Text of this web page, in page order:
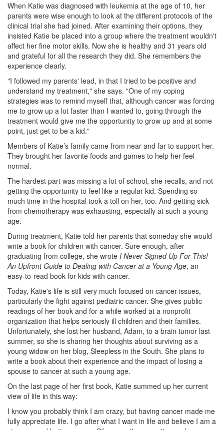
When Katie was diagnosed with leukemia at the age of 10, her
parents were wise enough to look at the different protocols of the
clinical trial she had joined. After examining their options, they
insisted Katie be placed into a group where the treatment wouldn't
affect her fine motor skills. Now she is healthy and 31 years old
and grateful for all the research they did. She remembers the
experience clearly.
"I followed my parents' lead, in that I tried to be positive and
understand my treatment," she says. "One of my coping
strategies was to remind myself that, although cancer was forcing
me to grow up a lot faster than I wanted to, going through the
treatment would give me the opportunity to grow up and at some
point, just get to be a kid."
Members of Katie’s family came from near and far to support her.
They brought her favorite foods and games to help her feel
normal.
The hardest part was missing a lot of school, she recalls, and not
getting the opportunity to feel like a regular kid. Spending so
much time in the hospital took a toll on her, too. And getting sick
from chemotherapy was exhausting, especially at such a young
age.
During treatment, Katie told her parents that someday she would
write a book for children with cancer. Sure enough, after
graduating from college, she wrote I Never Signed Up For This!
An Upfront Guide to Dealing with Cancer at a Young Age, an
easy-to-read book for kids with cancer.
Today, Katie's life is still very much focused on cancer issues,
particularly the fight against pediatric cancer. She gives public
readings of her book and for a while worked at a nonprofit
organization that helps seriously ill children and their families.
Unfortunately, she lost her husband, Adam, to a brain tumor last
summer, so she is sharing her thoughts about surviving as a
young widow on her blog, Sleepless in the South. She plans to
write a book about their experience and the impact of losing a
spouse to cancer at such a young age.
On the last page of her first book, Katie summed up her current
view of life in this way:
I know you probably think I am crazy, but having cancer made me
fully appreciate life. I go after what I want in life and believe I am a